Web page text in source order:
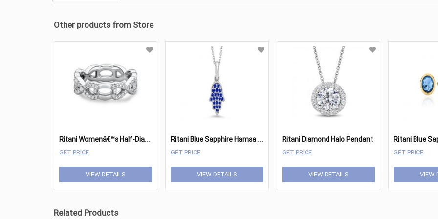
Other products from Store
R
itani Womenâ€™s Half-Diamond Twist Wedding Band
GET PRICE
VIEW DETAILS
R
itani Blue Sapphire Hamsa Pendant
GET PRICE
VIEW DETAILS
Ritani Diamond Halo Pendant
GET PRICE
VIEW DETAILS
GET PRICE
VIEW
Related Products